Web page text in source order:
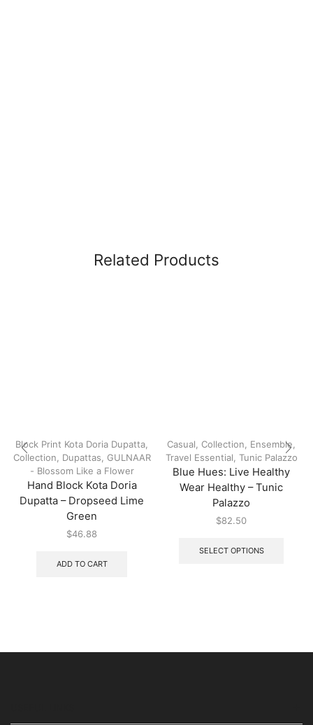
Related Products
Block Print Kota Doria Dupatta
Collection
Dupattas
GULNAAR
- Blossom Like a Flower
Hand Block Kota Doria
Dupatta – Dropseed Lime
Green
$46.88
ADD TO CART
Casual Collection Ensemble
Travel Essential Tunic Palazzo
Blue Hues: Live Healthy
Wear Healthy – Tunic
Palazzo
$82.50
SELECT OPTIONS